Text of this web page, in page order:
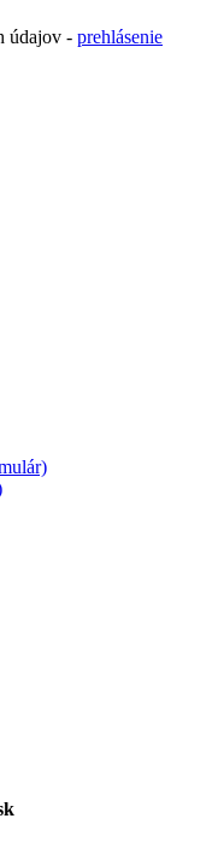
údajov - prehlásenie